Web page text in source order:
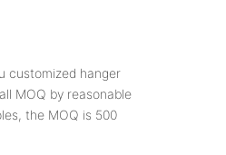
customized hanger
MOQ by reasonable
the MOQ is 500